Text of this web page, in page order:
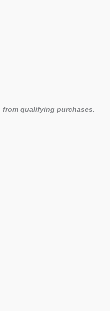
from qualifying purchases.